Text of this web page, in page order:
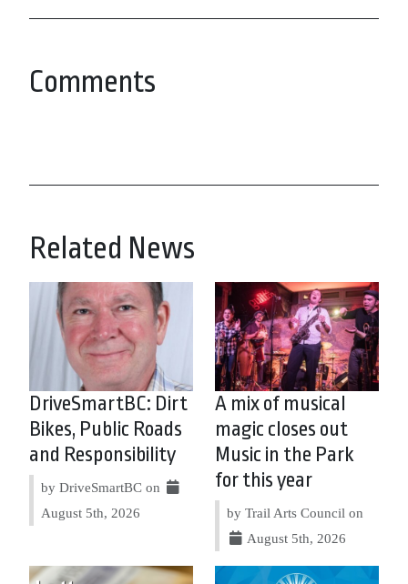
Comments
Related News
DriveSmartBC: Dirt
Bikes, Public Roads
and Responsibility
by DriveSmartBC on
August 5th, 2026
A mix of musical
magic closes out
Music in the Park
for this year
by Trail Arts Council on
August 5th, 2026